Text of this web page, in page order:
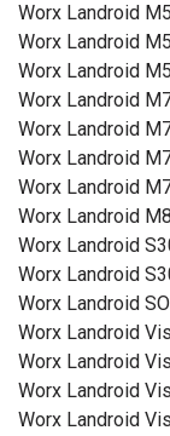
Worx Landroid
Worx Landroid
Worx Landroid
Worx Landroid
Worx Landroid
Worx Landroid
Worx Landroid
Worx Landroid
Worx Landroid
Worx Landroid
Worx Landroid
Worx Landroid
Worx Landroid
Worx Landroid
Worx Landroid